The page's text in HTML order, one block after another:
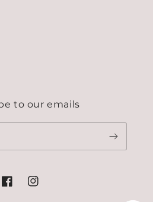
to our emails
FacebookInstagram